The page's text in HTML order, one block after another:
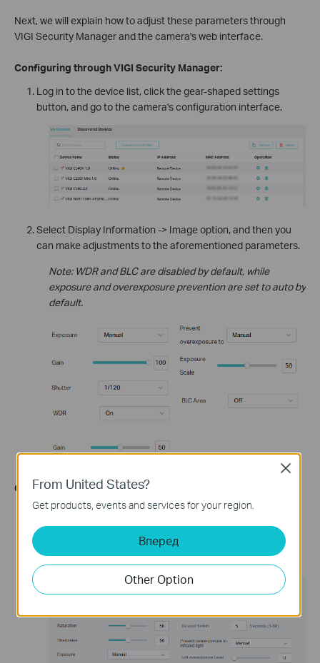
Next, we will explain how to adjust these parameters through
VIGI Security Manager and the camera's web interface.
Configuring through VIGI Security Manager:
Log in to the device list, click the gear-shaped settings
button, and go to the camera's configuration interface.
Select Display Information -> Image option, and then you
can make adjustments to the aforementioned parameters.
Note: WDR and BLC are disabled by default, while
exposure and overexposure prevention are set to auto by
default.
Configuring through the web interface:
Log in to the device's management interface using the
camera's IP address.
Go to Setting -> Camera -> Display page, and make
adjustments to the above-mentioned options.
From United States?
Get products, events and services for your region.
Вперед
Other Option
Close